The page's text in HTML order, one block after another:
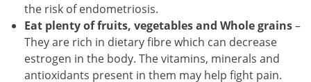
the risk of endometriosis.
Eat plenty of fruits, vegetables and Whole grains–
They are rich in dietary fibre which can decrease
estrogen in the body. The vitamins, minerals and
antioxidants present in them may help fight pain.